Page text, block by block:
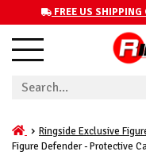
FREE US
Ringside Exclusive
Figure Defender - Protective